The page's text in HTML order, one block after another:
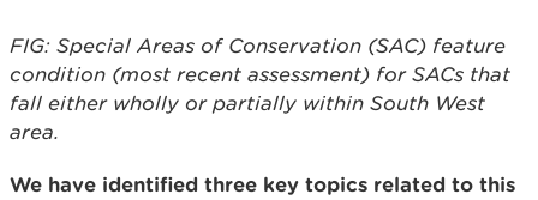
FIG: Special Areas of Conservation (SAC) feature
condition (most recent assessment) for SACs that
fall either wholly or partially within South West
area.
We have identified three key topics related to this